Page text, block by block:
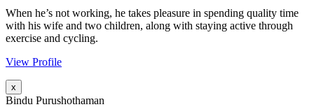
When he’s not working, he takes pleasure in spending quality time
with his wife and two children, along with staying active through
exercise and cycling.
View Profile
x
Bindu Purushothaman